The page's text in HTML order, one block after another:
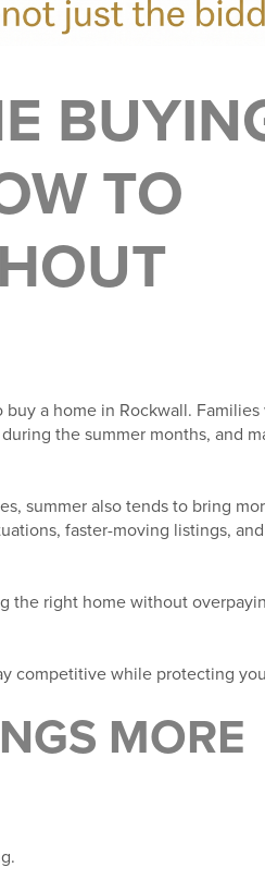
TO
a home in Rockwall.
the summer months, and
summer also tends to bring
faster-moving listings,
right home without
competitive while protecting
MORE